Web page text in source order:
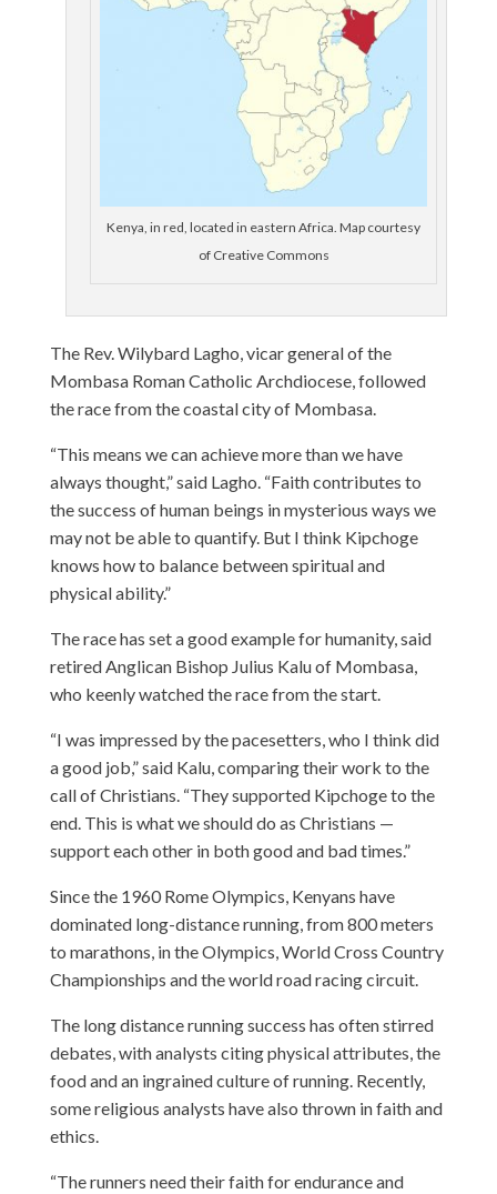
Kenya, in red, located in eastern Africa. Map courtesy
of Creative Commons
The Rev. Wilybard Lagho, vicar general of the
Mombasa Roman Catholic Archdiocese, followed
the race from the coastal city of Mombasa.
“This means we can achieve more than we have
always thought,” said Lagho. “Faith contributes to
the success of human beings in mysterious ways we
may not be able to quantify. But I think Kipchoge
knows how to balance between spiritual and
physical ability.”
The race has set a good example for humanity, said
retired Anglican Bishop Julius Kalu of Mombasa,
who keenly watched the race from the start.
“I was impressed by the pacesetters, who I think did
a good job,” said Kalu, comparing their work to the
call of Christians. “They supported Kipchoge to the
end. This is what we should do as Christians —
support each other in both good and bad times.”
Since the 1960 Rome Olympics, Kenyans have
dominated long-distance running, from 800 meters
to marathons, in the Olympics, World Cross Country
Championships and the world road racing circuit.
The long distance running success has often stirred
debates, with analysts citing physical attributes, the
food and an ingrained culture of running. Recently,
some religious analysts have also thrown in faith and
ethics.
“The runners need their faith for endurance and